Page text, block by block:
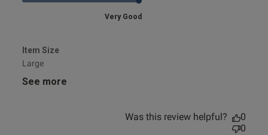
Very Good
Item Size
Large
See more
Was this review helpful?
0
0